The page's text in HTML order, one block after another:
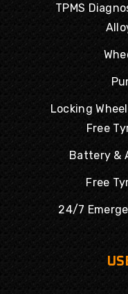
TPMS
Locking
Free
Battery &
Free
24/7